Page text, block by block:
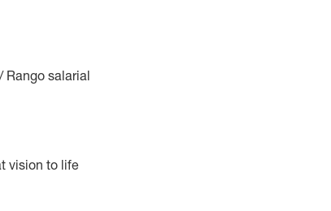
Rango salarial
vision to life